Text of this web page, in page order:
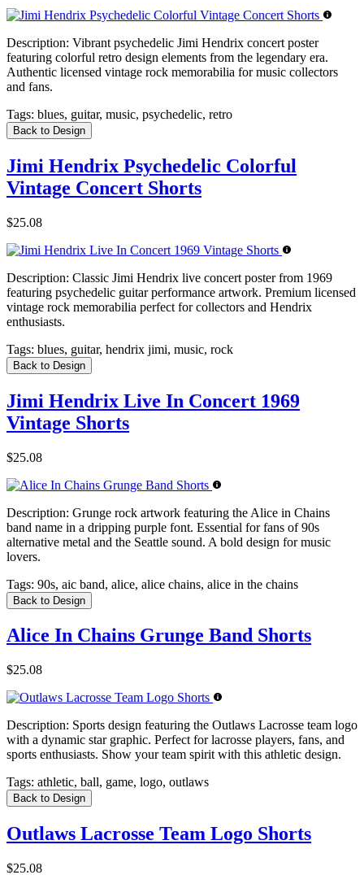
Description: Vibrant psychedelic Jimi Hendrix concert poster
featuring colorful retro design elements from the legendary era.
Authentic licensed vintage rock memorabilia for music collectors
and fans.
Tags: blues, guitar, music, psychedelic, retro
Back to Design
Jimi Hendrix Psychedelic Colorful
Vintage Concert Shorts
$25.08
Description: Classic Jimi Hendrix live concert poster from 1969
featuring psychedelic guitar performance artwork. Premium licensed
vintage rock memorabilia perfect for collectors and Hendrix
enthusiasts.
Tags: blues, guitar, hendrix jimi, music, rock
Back to Design
Jimi Hendrix Live In Concert 1969
Vintage Shorts
$25.08
Description: Grunge rock artwork featuring the Alice in Chains
band name in a dripping purple font. Essential for fans of 90s
alternative metal and the Seattle sound. A bold design for music
lovers.
Tags: 90s, aic band, alice, alice chains, alice in the chains
Back to Design
Alice In Chains Grunge Band Shorts
$25.08
Description: Sports design featuring the Outlaws Lacrosse team logo
with a dynamic star graphic. Perfect for lacrosse players, fans, and
sports enthusiasts. Show your team spirit with this athletic design.
Tags: athletic, ball, game, logo, outlaws
Back to Design
Outlaws Lacrosse Team Logo Shorts
$25.08